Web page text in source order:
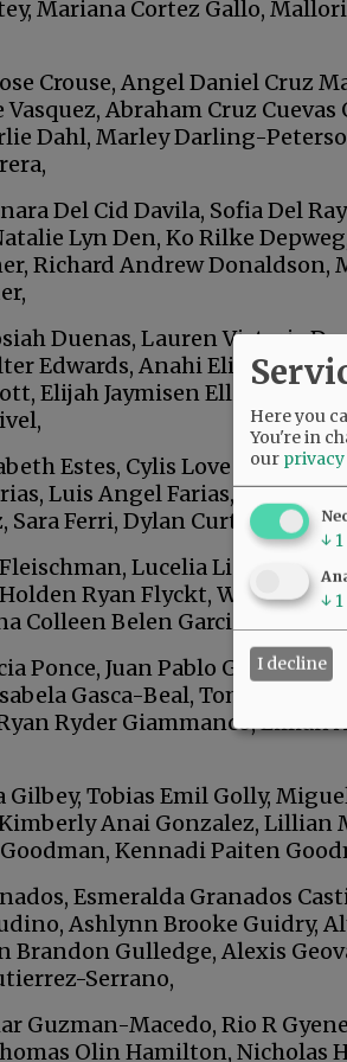
Mariana Cortez Gallo,
Crouse, Angel Daniel Cruz
Abraham Cruz Cuevas
Dahl, Marley Darling-
Del Cid Davila, Sofia Del
Lyn Den, Ko Rilke
Richard Andrew
Duenas, Lauren Victoria
Edwards, Anahi Elias
Elijah Jaymisen Ellison, TJ
Estes, Cylis Love Evans,
Luis Angel Farias,
Sara Ferri, Dylan Curtis Ferrua,
Lucelia Lisbeth
Ryan Flyckt, Wyatt
Colleen Belen Garcia, Alex
Ponce, Juan Pablo Garcia
Gasca-Beal, Tomas
Ryder Giammanco, Lillian
Gilbey, Tobias Emil Golly,
Anai Gonzalez, Lillian
Goodman, Kennadi Paiten
Esmeralda Granados
Ashlynn Brooke Guidry,
Brandon Gulledge, Alexis
Serrano,
Guzman-Macedo, Rio R
Olin Hamilton, Nicholas
Here you
You're in
our
↓ 1
↓ 1
I decline